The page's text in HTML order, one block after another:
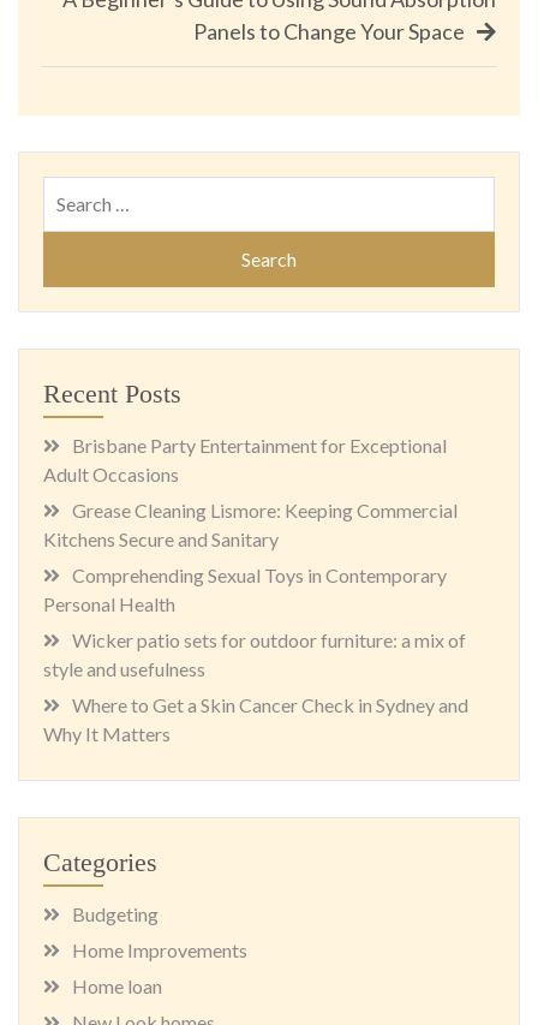
Panels to Change Your Space
for:
Recent Posts
Brisbane Party Entertainment for Exceptional
Adult Occasions
Grease Cleaning Lismore: Keeping Commercial
Kitchens Secure and Sanitary
Comprehending Sexual Toys in Contemporary
Personal Health
Wicker patio sets for outdoor furniture: a mix of
style and usefulness
Where to Get a Skin Cancer Check in Sydney and
Why It Matters
Categories
Budgeting
Home Improvements
Home loan